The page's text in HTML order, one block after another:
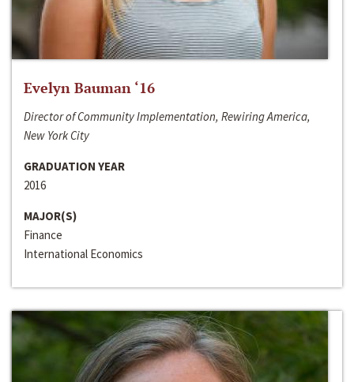
Evelyn Bauman ‘16
Director of Community Implementation, Rewiring America,
New York City
GRADUATION YEAR
2016
MAJOR(S)
Finance
International Economics